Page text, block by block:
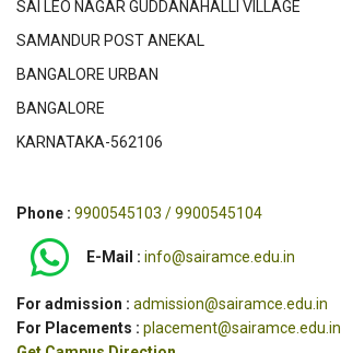
SAI LEO NAGAR GUDDANAHALLI VILLAGE
SAMANDUR POST ANEKAL
BANGALORE URBAN
BANGALORE
KARNATAKA-562106
Phone : 9900545103 / 9900545104
E-Mail : info@sairamce.edu.in
For admission : admission@sairamce.edu.in
For Placements : placement@sairamce.edu.in